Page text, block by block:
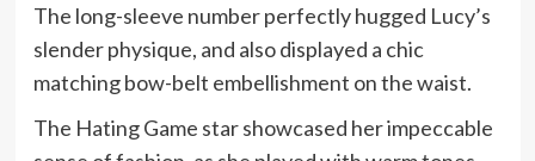
The long-sleeve number perfectly hugged Lucy’s
slender physique, and also displayed a chic
matching bow-belt embellishment on the waist.
The Hating Game star showcased her impeccable